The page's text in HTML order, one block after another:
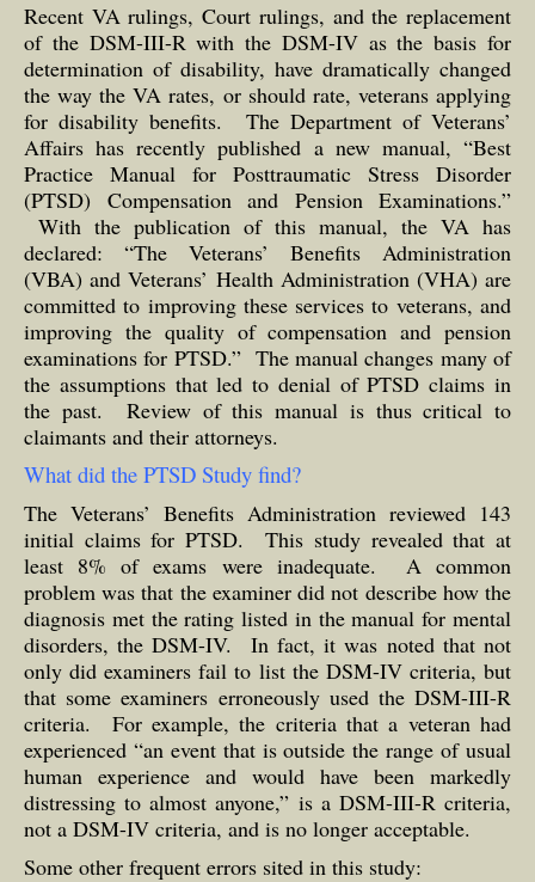
Recent VA rulings, Court rulings, and the replacement
of the DSM-III-R with the DSM-IV as the basis for
determination of disability, have dramatically changed
the way the VA rates, or should rate, veterans applying
for disability benefits. The Department of Veterans’
Affairs has recently published a new manual, “Best
Practice Manual for Posttraumatic Stress Disorder
(PTSD) Compensation and Pension Examinations.”
With the publication of this manual, the VA has
declared: “The Veterans’ Benefits Administration
(VBA) and Veterans’ Health Administration (VHA) are
committed to improving these services to veterans, and
improving the quality of compensation and pension
examinations for PTSD.” The manual changes many of
the assumptions that led to denial of PTSD claims in
the past. Review of this manual is thus critical to
claimants and their attorneys.
What did the PTSD Study find?
The Veterans’ Benefits Administration reviewed 143
initial claims for PTSD. This study revealed that at
least 8% of exams were inadequate. A common
problem was that the examiner did not describe how the
diagnosis met the rating listed in the manual for mental
disorders, the DSM-IV. In fact, it was noted that not
only did examiners fail to list the DSM-IV criteria, but
that some examiners erroneously used the DSM-III-R
criteria. For example, the criteria that a veteran had
experienced “an event that is outside the range of usual
human experience and would have been markedly
distressing to almost anyone,” is a DSM-III-R criteria,
not a DSM-IV criteria, and is no longer acceptable.
Some other frequent errors sited in this study: